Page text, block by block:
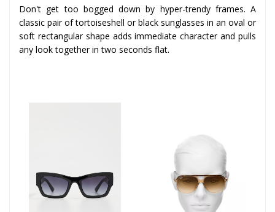
Don't get too bogged down by hyper-trendy frames. A
classic pair of tortoiseshell or black sunglasses in an oval or
soft rectangular shape adds immediate character and pulls
any look together in two seconds flat.